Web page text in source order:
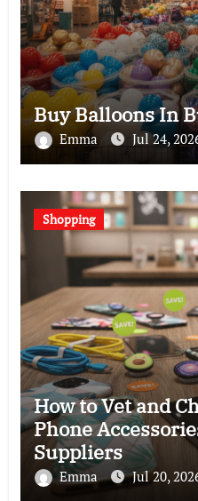
Buy Balloons In
Emma Jul 24,
Shopping
How to Vet and
Phone
Suppliers
Emma Jul 20,